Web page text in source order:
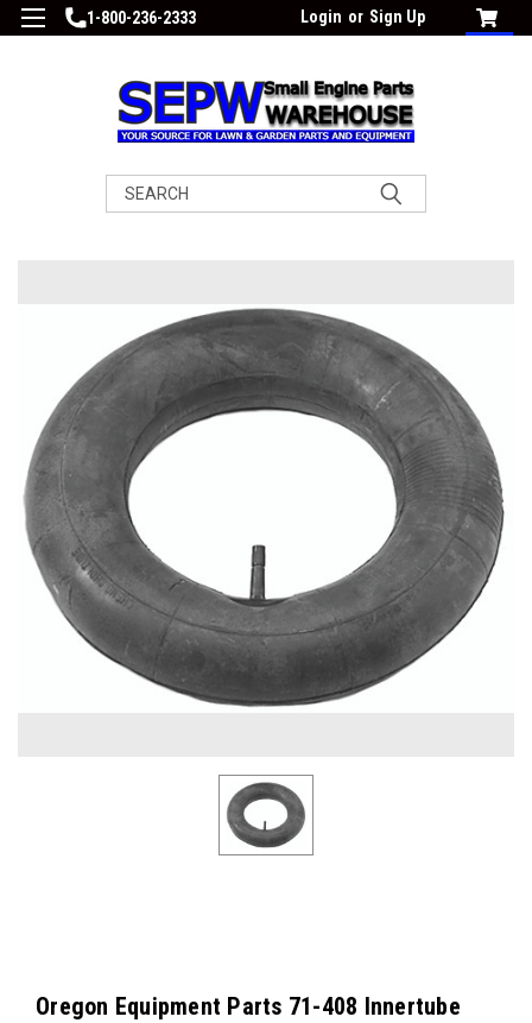
1-800-236-2333 Login or Sign Up
Search
Oregon Equipment Parts 71-408 Innertube